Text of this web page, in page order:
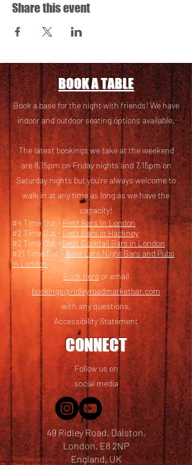
Share this event
BOOK A TABLE
Book a base for the night with friends! We have
indoor and outdoor seating options available.
The latest bookings we take at the weekend
are 8.15pm on Friday nights and 7.15pm on
Saturday nights but you’re always welcome to
walk in at any time as long as we have the
capacity!
#4 Time Out - Best Bars In London
#2 Time Out - Best Bars in Hackney
#2 Time Out -Best Cocktail Bars in London
#21 Time Out - Best Late Night Bars and Pubs
in London
Book here or email
bookings@ridleyroadmarketbar.com
with any questions.
Accessibility Statement
CONNECT
Follow us on
social media
49 Ridley Road, Dalston,
London, E8 2NP
England, UK